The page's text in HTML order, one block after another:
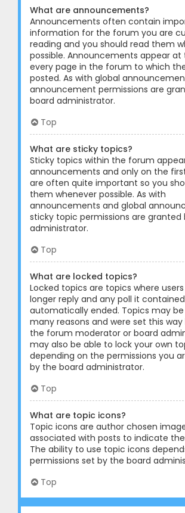
What are announcements?
Announcements often contain
information for the forum you are
reading and you should read them
possible. Announcements appear
every page in the forum to which
posted. As with global
announcement permissions are
board administrator.
Top
What are sticky topics?
Sticky topics within the forum
announcements and only on the
are often quite important so you
them whenever possible. As with
announcements and global
sticky topic permissions are granted
administrator.
Top
What are locked topics?
Locked topics are topics where
longer reply and any poll it
automatically ended. Topics may
many reasons and were set this
the forum moderator or board
may also be able to lock your own
depending on the permissions you
by the board administrator.
Top
What are topic icons?
Topic icons are author chosen
associated with posts to indicate
The ability to use topic icons
permissions set by the board
Top